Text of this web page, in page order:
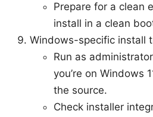
Prepare for a clean
install in a clean
Windows-specific install
Run as
you’re on Windows
the source.
Check installer